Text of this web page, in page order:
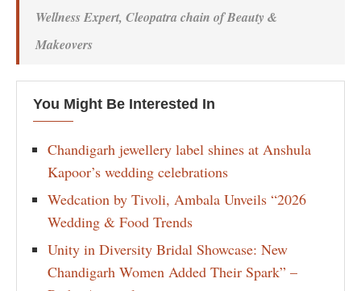
Wellness Expert, Cleopatra chain of Beauty &
Makeovers
You Might Be Interested In
Chandigarh jewellery label shines at Anshula
Kapoor’s wedding celebrations
Wedcation by Tivoli, Ambala Unveils “2026
Wedding & Food Trends
Unity in Diversity Bridal Showcase: New
Chandigarh Women Added Their Spark” –